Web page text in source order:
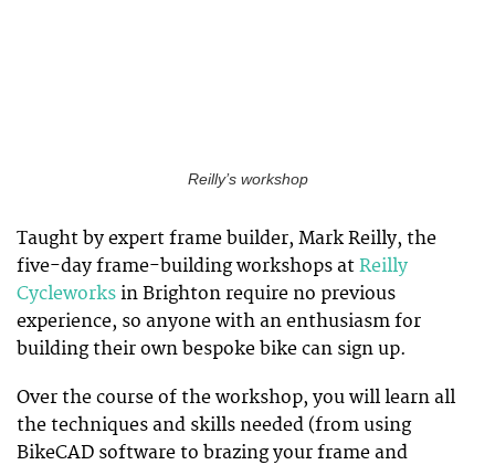
Reilly’s workshop
Taught by expert frame builder, Mark Reilly, the
five-day frame-building workshops at Reilly
Cycleworks in Brighton require no previous
experience, so anyone with an enthusiasm for
building their own bespoke bike can sign up.
Over the course of the workshop, you will learn all
the techniques and skills needed (from using
BikeCAD software to brazing your frame and